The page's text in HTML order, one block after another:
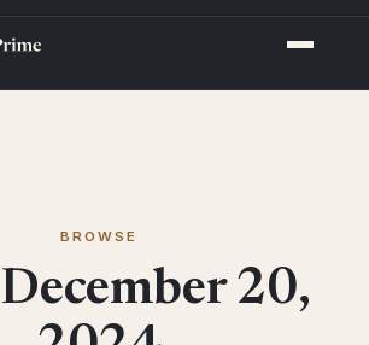
BROWSE
December 20,